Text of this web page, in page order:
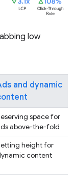
low
and dynamic
space for
above-the-fold
height for
content